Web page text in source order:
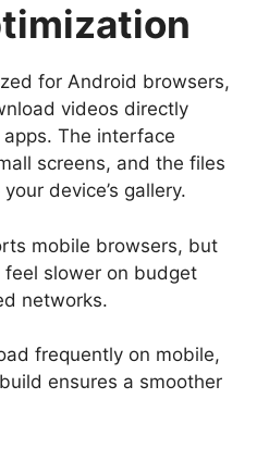
for Android browsers,
videos directly
The interface
screens, and the files
device’s gallery.
mobile browsers, but
slower on budget
networks.
frequently on mobile,
ensures a smoother